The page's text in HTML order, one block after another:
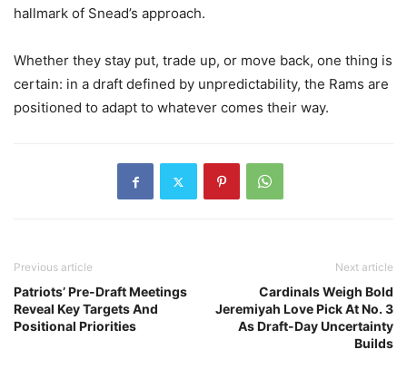
hallmark of Snead’s approach.
Whether they stay put, trade up, or move back, one thing is
certain: in a draft defined by unpredictability, the Rams are
positioned to adapt to whatever comes their way.
Previous article
Patriots’ Pre-Draft Meetings
Reveal Key Targets And
Positional Priorities
Next article
Cardinals Weigh Bold
Jeremiyah Love Pick At No. 3
As Draft-Day Uncertainty
Builds